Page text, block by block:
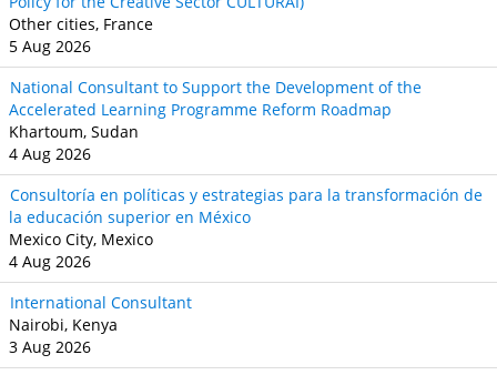
Other cities, France
5 Aug 2026
National Consultant to Support the Development of the
Accelerated Learning Programme Reform Roadmap
Khartoum, Sudan
4 Aug 2026
Consultoría en políticas y estrategias para la transformación de
la educación superior en México
Mexico City, Mexico
4 Aug 2026
International Consultant
Nairobi, Kenya
3 Aug 2026